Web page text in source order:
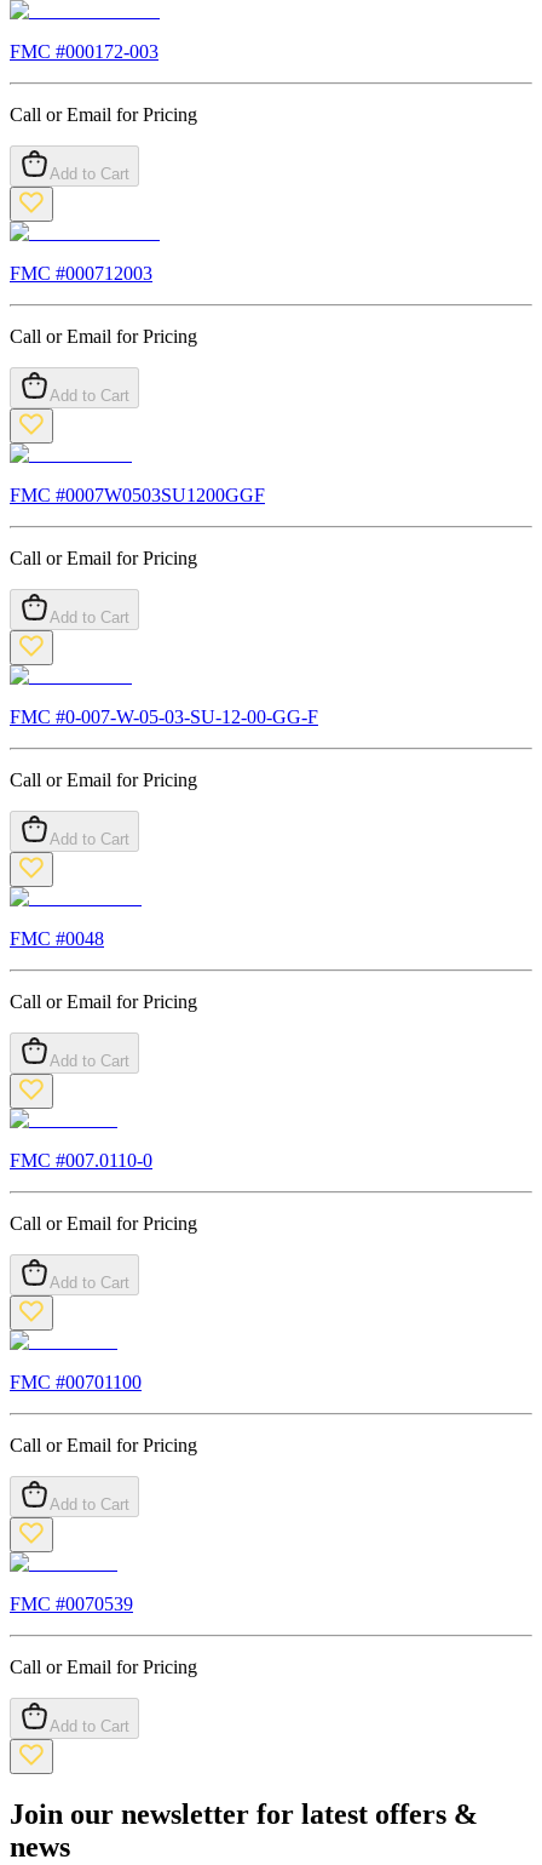
FMC #000172-003
Call or Email for Pricing
Add to Cart
FMC #000712003
Call or Email for Pricing
Add to Cart
FMC #0007W0503SU1200GGF
Call or Email for Pricing
Add to Cart
FMC #0-007-W-05-03-SU-12-00-GG-F
Call or Email for Pricing
Add to Cart
FMC #0048
Call or Email for Pricing
Add to Cart
FMC #007.0110-0
Call or Email for Pricing
Add to Cart
FMC #00701100
Call or Email for Pricing
Add to Cart
FMC #0070539
Call or Email for Pricing
Add to Cart
Join our newsletter for latest offers &
news